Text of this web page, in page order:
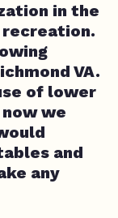
in the
recreation.
VA.
of lower
we
and
any